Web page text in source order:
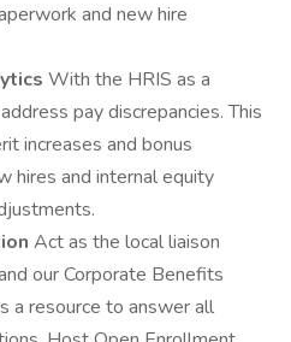
and new hire
With the HRIS as a
pay discrepancies. This
increases and bonus
hires and internal equity
Act as the local liaison
our Corporate Benefits
a resource to answer all